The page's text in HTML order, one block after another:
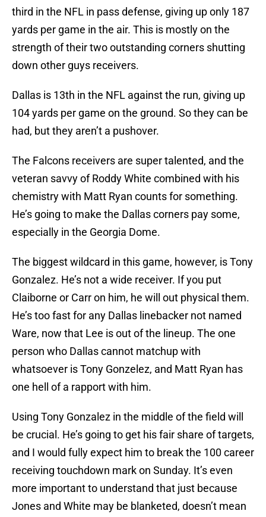
third in the NFL in pass defense, giving up only 187
yards per game in the air. This is mostly on the
strength of their two outstanding corners shutting
down other guys receivers.
Dallas is 13th in the NFL against the run, giving up
104 yards per game on the ground. So they can be
had, but they aren’t a pushover.
The Falcons receivers are super talented, and the
veteran savvy of Roddy White combined with his
chemistry with Matt Ryan counts for something.
He’s going to make the Dallas corners pay some,
especially in the Georgia Dome.
The biggest wildcard in this game, however, is Tony
Gonzalez. He’s not a wide receiver. If you put
Claiborne or Carr on him, he will out physical them.
He’s too fast for any Dallas linebacker not named
Ware, now that Lee is out of the lineup. The one
person who Dallas cannot matchup with
whatsoever is Tony Gonzelez, and Matt Ryan has
one hell of a rapport with him.
Using Tony Gonzalez in the middle of the field will
be crucial. He’s going to get his fair share of targets,
and I would fully expect him to break the 100 career
receiving touchdown mark on Sunday. It’s even
more important to understand that just because
Jones and White may be blanketed, doesn’t mean